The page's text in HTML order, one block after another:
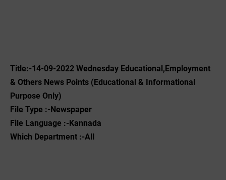
Title:-14-09-2022 ‌Wednesday Educational,Employment
& Others News Points (Educational & Informational
Purpose Only)
File Type :-Newspaper
File Language :-Kannada
Which Department :-All